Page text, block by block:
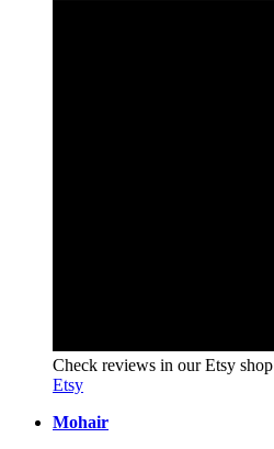
Check reviews in our Etsy shop
Etsy
Mohair